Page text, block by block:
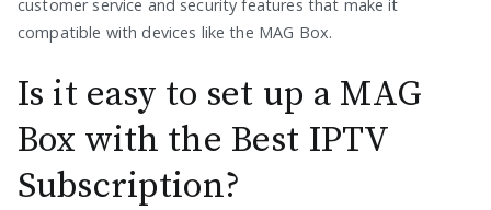
customer service and security features that make it
compatible with devices like the MAG Box.
Is it easy to set up a MAG
Box with the Best IPTV
Subscription?